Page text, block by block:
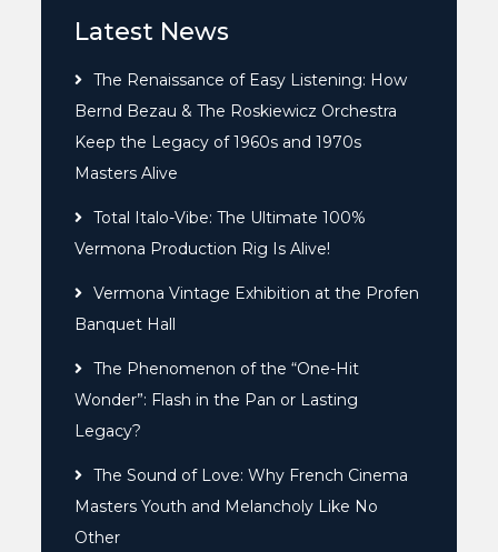
Latest News
The Renaissance of Easy Listening: How
Bernd Bezau & The Roskiewicz Orchestra
Keep the Legacy of 1960s and 1970s
Masters Alive
Total Italo-Vibe: The Ultimate 100%
Vermona Production Rig Is Alive!
Vermona Vintage Exhibition at the Profen
Banquet Hall
The Phenomenon of the “One-Hit
Wonder”: Flash in the Pan or Lasting
Legacy?
The Sound of Love: Why French Cinema
Masters Youth and Melancholy Like No
Other